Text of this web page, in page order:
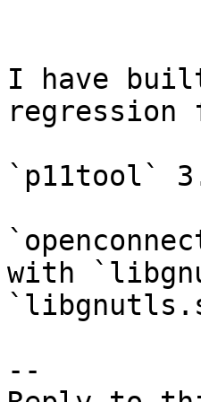
I have
regression
`p11tool`
with
--